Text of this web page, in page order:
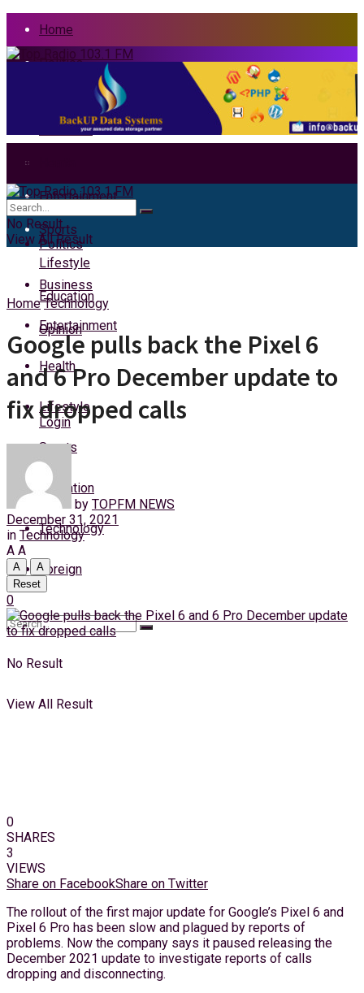
Home
Politics
Business
Entertainment
Sports
Lifestyle
Education
Opinion
Sunday, 9 August, 2026
Login
News
Politics
Business
Entertainment
Health
Lifestyle
Sports
Education
Technology
Foreign
No Result
View All Result
No Result
View All Result
Home Technology
Google pulls back the Pixel 6
and 6 Pro December update to
fix dropped calls
by TOPFM NEWS
December 31, 2021
in Technology
A A
A
A
Reset
0
0
SHARES
3
VIEWS
Share on FacebookShare on Twitter
The rollout of the first major update for Google’s Pixel 6 and
Pixel 6 Pro has been slow and plagued by reports of
problems. Now the company says it paused releasing the
December 2021 update to investigate reports of calls
dropping and disconnecting.